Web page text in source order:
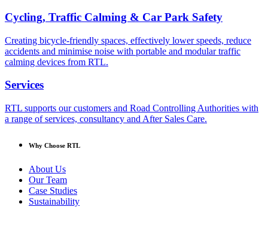
Cycling, Traffic Calming & Car Park Safety
Creating bicycle-friendly spaces, effectively lower speeds, reduce
accidents and minimise noise with portable and modular traffic
calming devices from RTL.
Services
RTL supports our customers and Road Controlling Authorities with
a range of services, consultancy and After Sales Care.
Why Choose RTL
About Us
Our Team
Case Studies
Sustainability